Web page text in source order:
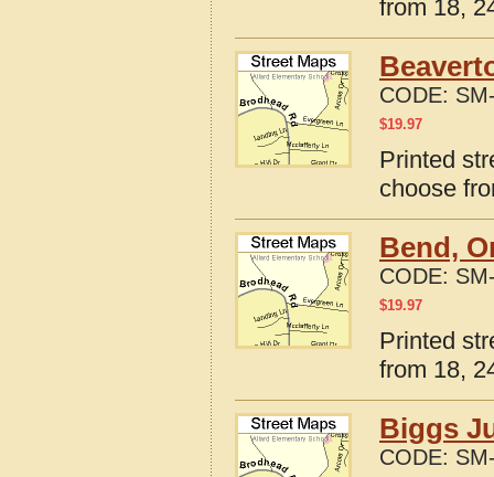
from 18,
CODE:
$19.97
Printed
choose
Bend,
CODE:
$19.97
Printed
from 18,
Biggs
CODE: